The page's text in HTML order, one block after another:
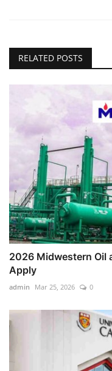
RELATED POSTS
2026 Midwestern Oil
Apply
admin Mar 25, 2026 0